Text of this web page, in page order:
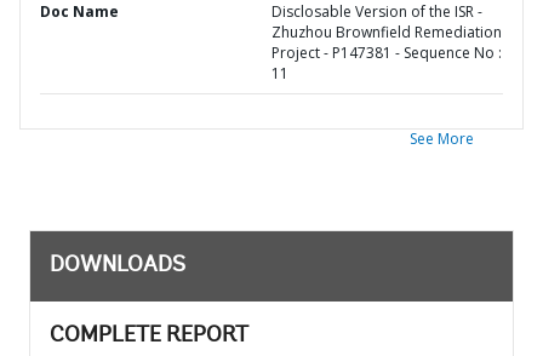
Doc Name
Disclosable Version of the ISR -
Zhuzhou Brownfield Remediation
Project - P147381 - Sequence No :
11
See More
DOWNLOADS
COMPLETE REPORT